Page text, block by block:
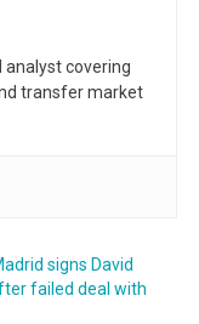
covering
transfer market
signs David
failed deal with